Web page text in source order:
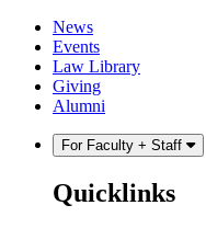
Skip
content
Skip
main
menu
News
Events
Law Library
Giving
Alumni
For Faculty + Staff
Quicklinks